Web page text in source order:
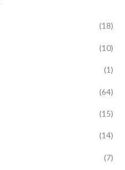
(18)
(10)
(1)
(64)
(15)
(14)
(7)